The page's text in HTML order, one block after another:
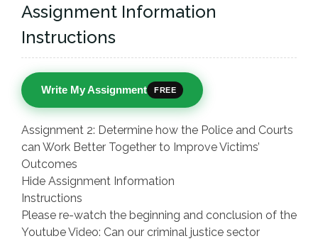
Assignment Information
Instructions
Write My Assignment FREE
Assignment 2: Determine how the Police and Courts
can Work Better Together to Improve Victims’
Outcomes
Hide Assignment Information
Instructions
Please re-watch the beginning and conclusion of the
Youtube Video: Can our criminal justice sector